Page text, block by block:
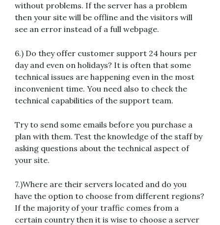
without problems. If the server has a problem
then your site will be offline and the visitors will
see an error instead of a full webpage.
6.) Do they offer customer support 24 hours per
day and even on holidays? It is often that some
technical issues are happening even in the most
inconvenient time. You need also to check the
technical capabilities of the support team.
Try to send some emails before you purchase a
plan with them. Test the knowledge of the staff by
asking questions about the technical aspect of
your site.
7.)Where are their servers located and do you
have the option to choose from different regions?
If the majority of your traffic comes from a
certain country then it is wise to choose a server